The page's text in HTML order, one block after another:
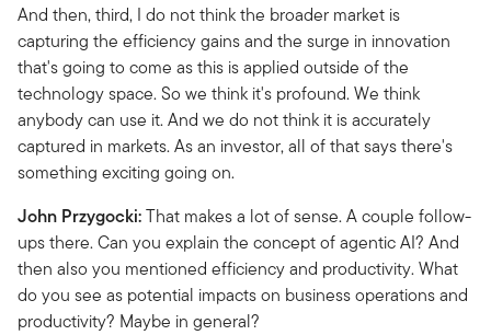
And then, third, I do not think the broader market is
capturing the efficiency gains and the surge in innovation
that's going to come as this is applied outside of the
technology space. So we think it's profound. We think
anybody can use it. And we do not think it is accurately
captured in markets.As an investor, all of that says there's
something exciting going on.
John Przygocki:That makes a lot of sense. A couple follow-
ups there. Can you explain the concept of agentic AI? And
then also you mentioned efficiency and productivity. What
do you see as potential impacts on business operations and
productivity? Maybe in general?